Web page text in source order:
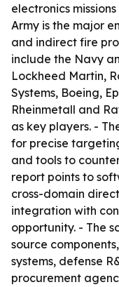
electronics
Army is the major
and indirect fire
include the Navy
Lockheed Martin,
Systems, Boeing,
Rheinmetall and
as key players. -
for precise
and tools to
report points to
cross-domain
integration with
opportunity. - The
source
systems, defense
procurement